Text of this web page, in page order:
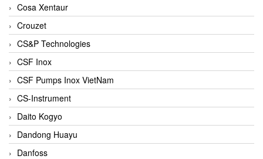
Cosa Xentaur
Crouzet
CS&P Technologies
CSF Inox
CSF Pumps Inox VietNam
CS-Instrument
Daito Kogyo
Dandong Huayu
Danfoss